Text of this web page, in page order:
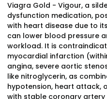
Viagra Gold - Vigour, a
dysfunction medication,
with heart disease due to
can lower blood pressure
workload. It is
myocardial infarction
angina, severe aortic
like nitroglycerin, as
hypotension, heart attack,
with stable coronary